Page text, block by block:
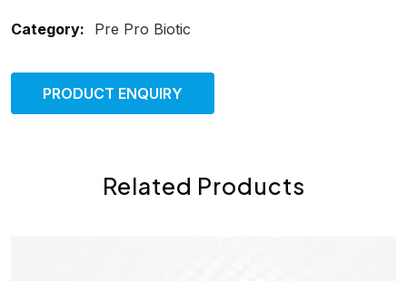
Category: Pre Pro Biotic
PRODUCT ENQUIRY
Related Products